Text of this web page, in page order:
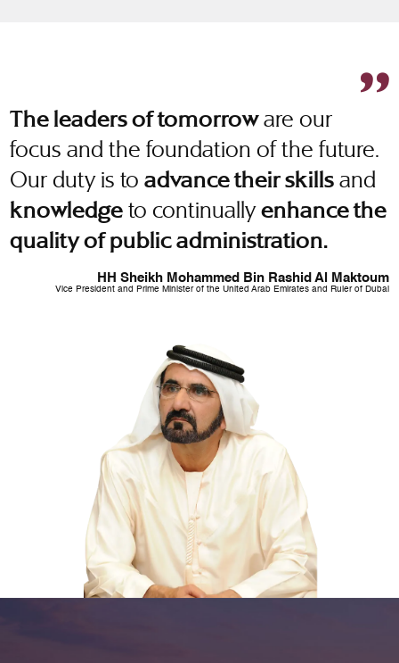
The leaders of tomorroware our
focus and the foundation of the future.
Our duty is toadvance their skills and
knowledge to continuallyenhance the
quality of public administration.
HH Sheikh Mohammed Bin Rashid Al Maktoum
Vice President and Prime Minister of the United Arab Emirates and Ruler of Dubai